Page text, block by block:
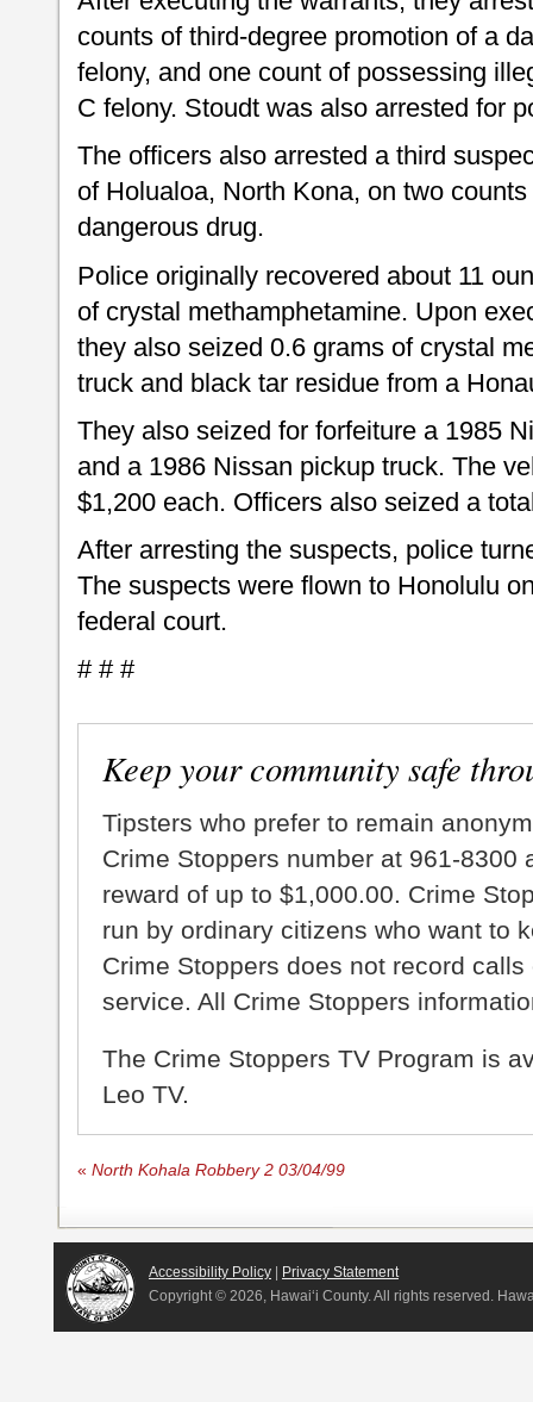
counts of third-degree promotion of a
felony, and one count of possessing
C felony. Stoudt was also arrested for
The officers also arrested a third
of Holualoa, North Kona, on two
dangerous drug.
Police originally recovered about 11
of crystal methamphetamine. Upon
they also seized 0.6 grams of crystal
truck and black tar residue from a
They also seized for forfeiture a 1985
and a 1986 Nissan pickup truck. The
$1,200 each. Officers also seized a
After arresting the suspects, police
The suspects were flown to Honolulu
federal court.
# # #
Keep your community safe
Tipsters who prefer to remain
Crime Stoppers number at 961-8300
reward of up to $1,000.00. Crime
run by ordinary citizens who want to
Crime Stoppers does not record
service. All Crime Stoppers
The Crime Stoppers TV Program is
Leo TV.
« North Kohala Robbery 2 03/04/99
Accessibility Policy | Privacy Statement
Copyright © 2026, Hawai‘i County. All rights reserved.